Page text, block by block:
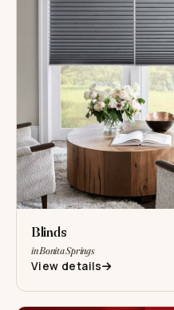
Blinds
in Bonita Springs
View details